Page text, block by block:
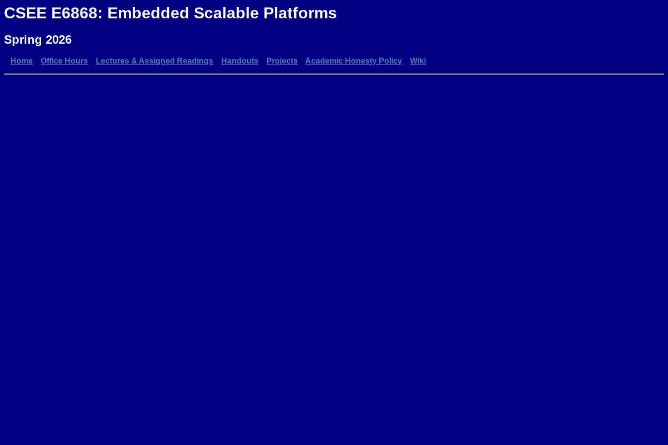
CSEE E6868: Embedded Scalable Platforms
Spring 2026
Home Office Hours Lectures & Assigned Readings Handouts Projects Academic Honesty Policy Wiki